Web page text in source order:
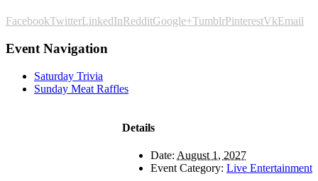
FacebookTwitterLinkedInRedditGoogle+TumblrPinterestVkEmail
Event Navigation
Saturday Trivia
Sunday Meat Raffles
Details
Date: August 1, 2027
Event Category: Live Entertainment